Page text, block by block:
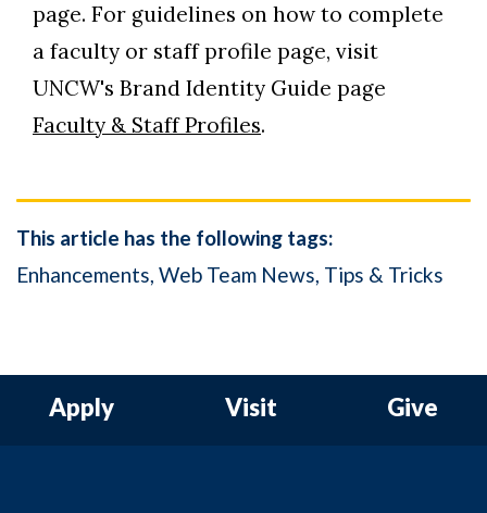
page. For guidelines on how to complete
a faculty or staff profile page, visit
UNCW's Brand Identity Guide page
Faculty & Staff Profiles.
This article has the following tags:
Enhancements Web Team News Tips & Tricks
Apply Visit Give